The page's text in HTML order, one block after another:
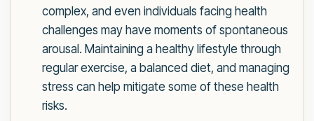
complex, and even individuals facing health
challenges may have moments of spontaneous
arousal. Maintaining a healthy lifestyle through
regular exercise, a balanced diet, and managing
stress can help mitigate some of these health
risks.